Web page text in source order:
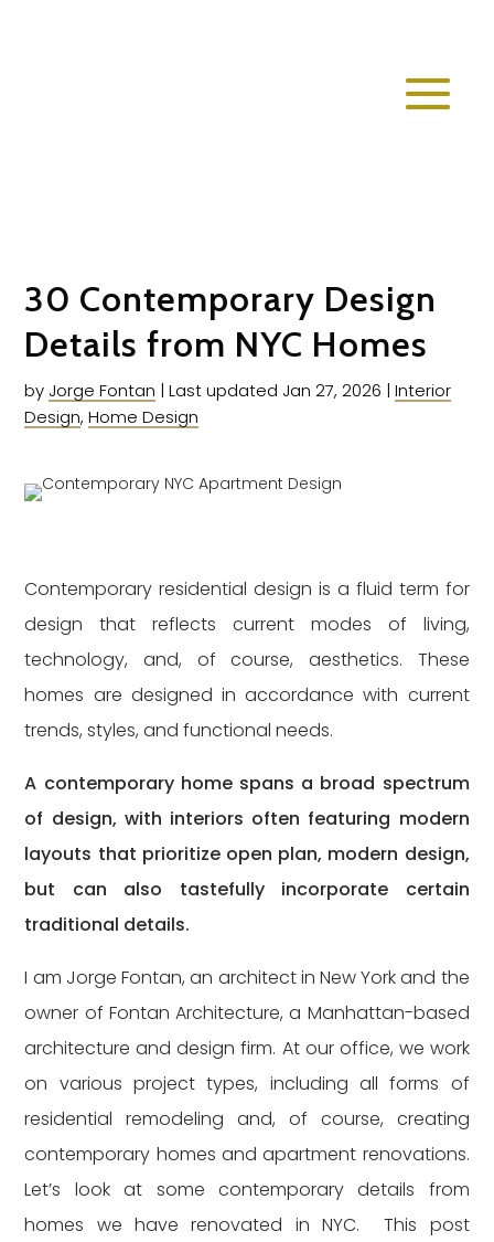
30 Contemporary Design
Details from NYC Homes
by Jorge Fontan |Last updated Jan 27, 2026 |Interior
Design,Home Design
Contemporary residential design is a fluid term for
design that reflects current modes of living,
technology, and, of course, aesthetics. These
homes are designed in accordance with current
trends, styles, and functional needs.
A contemporary home spans a broad spectrum
of design, with interiors often featuring modern
layouts that prioritize open plan, modern design,
but can also tastefully incorporate certain
traditional details.
I am Jorge Fontan, an architect in New York and the
owner of Fontan Architecture, a Manhattan-based
architecture and design firm. At our office, we work
on various project types, including all forms of
residential remodeling and, of course, creating
contemporary homes and apartment renovations.
Let’s look at some contemporary details from
homes we have renovated in NYC. This post